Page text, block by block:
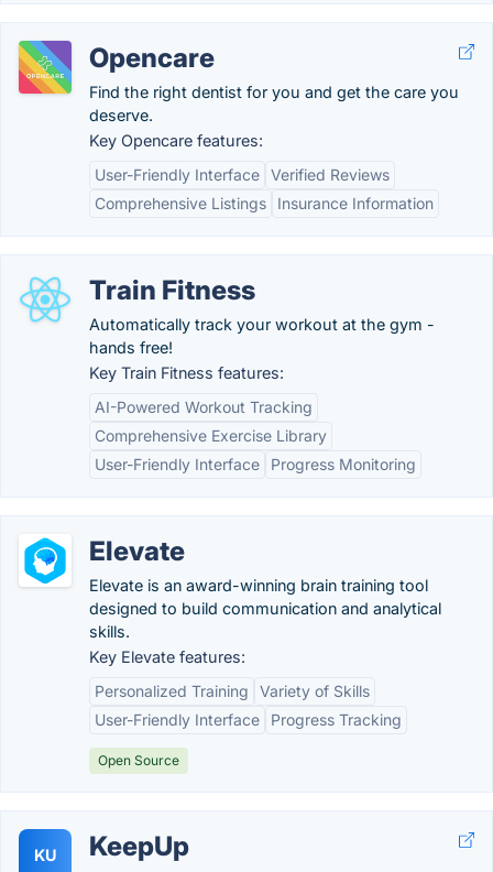
Opencare
Find the right dentist for you and get the care you
deserve.
Key Opencare features:
User-Friendly Interface Verified Reviews
Comprehensive Listings
Insurance Information
Train Fitness
Automatically track your workout at the gym -
hands free!
Key Train Fitness features:
AI-Powered Workout Tracking
Comprehensive Exercise Library
User-Friendly Interface
Progress Monitoring
Elevate
Elevate is an award-winning brain training tool
designed to build communication and analytical
skills.
Key Elevate features:
Personalized Training
Variety of Skills
User-Friendly Interface
Progress Tracking
Open Source
KU KeepUp